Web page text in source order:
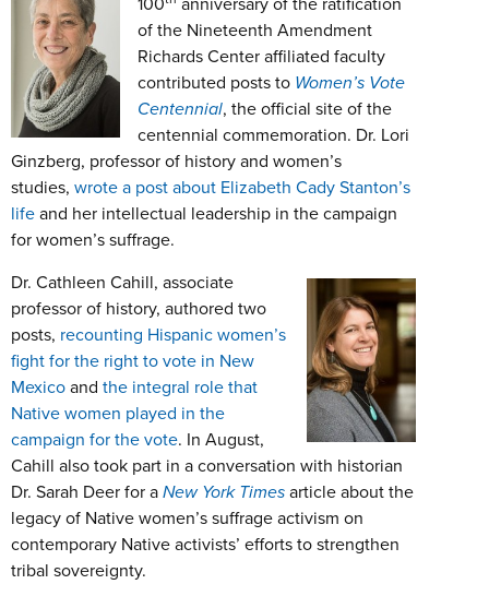
of the Nineteenth Amendment
Richards Center affiliated faculty
contributed posts to Women’s Vote
Centennial, the official site of the
centennial commemoration. Dr. Lori
Ginzberg, professor of history and women’s
studies, wrote a post about Elizabeth Cady Stanton’s
lifeand her intellectual leadership in the campaign
for women’s suffrage.
Dr. Cathleen Cahill, associate
professor of history, authored two
posts, recounting Hispanic women’s
fight for the right to vote in New
Mexicoand the integral role that
Native women played in the
campaign for the vote. In August,
Cahill also took part in a conversation with historian
Dr. Sarah Deer for aNew York Timesarticle about the
legacy of Native women’s suffrage activism on
contemporary Native activists’ efforts to strengthen
tribal sovereignty.